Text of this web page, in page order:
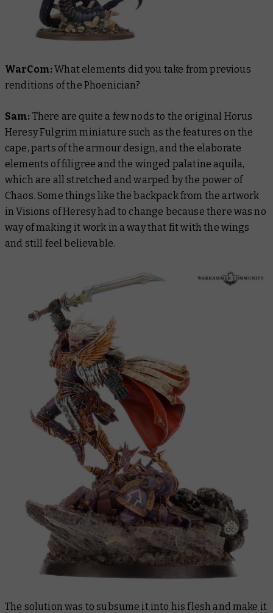
WarCom:What elements did you take from previous
renditions of the Phoenician?
Sam: There are quite a few nods to the original Horus
Heresy Fulgrim miniature such as the features on the
cape, parts of the armour design, and the elaborate
elements of filigree and the winged palatine aquila,
which are all stretched and warped by the power of
Chaos. Some things like the backpack from the artwork
inVisions of Heresyhad to change because there was no
way of making it work in a way that fit with the wings
and still feel believable.
The solution was to subsume it into his flesh and make it